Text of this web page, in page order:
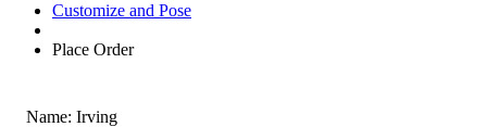
Customize and Pose
Place Order
Name: Irving